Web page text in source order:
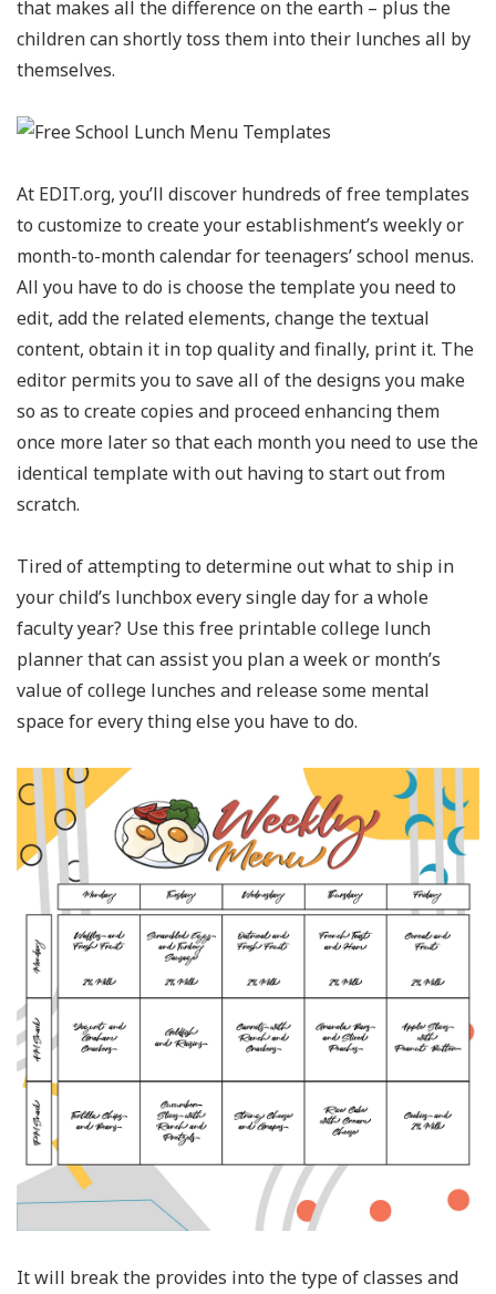
that makes all the difference on the earth – plus the
children can shortly toss them into their lunches all by
themselves.
At EDIT.org, you’ll discover hundreds of free templates
to customize to create your establishment’s weekly or
month-to-month calendar for teenagers’ school menus.
All you have to do is choose the template you need to
edit, add the related elements, change the textual
content, obtain it in top quality and finally, print it. The
editor permits you to save all of the designs you make
so as to create copies and proceed enhancing them
once more later so that each month you need to use the
identical template with out having to start out from
scratch.
Tired of attempting to determine out what to ship in
your child’s lunchbox every single day for a whole
faculty year? Use this free printable college lunch
planner that can assist you plan a week or month’s
value of college lunches and release some mental
space for every thing else you have to do.
It will break the provides into the type of classes and